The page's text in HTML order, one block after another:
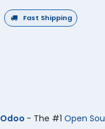
Fast Shipping
Odoo - The #1 Open